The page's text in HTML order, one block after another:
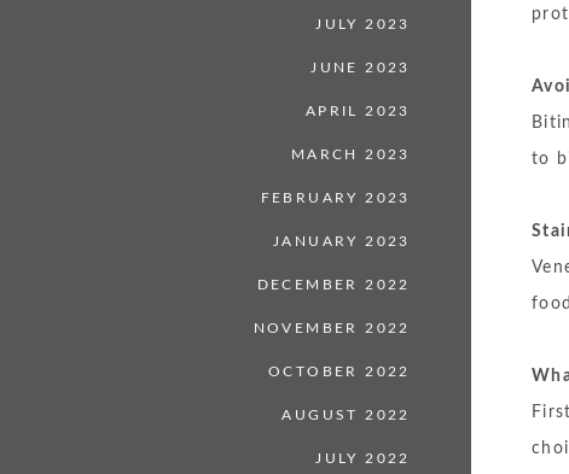
to
JULY 2023
JUNE 2023
APRIL 2023
MARCH 2023
FEBRUARY 2023
JANUARY 2023
DECEMBER 2022
NOVEMBER 2022
OCTOBER 2022
AUGUST 2022
JULY 2022